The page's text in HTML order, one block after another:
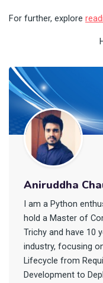
For further, explore
Aniruddha
I am a Python
hold a Master of
Trichy and have 10
industry, focusing
Lifecycle from
Development to